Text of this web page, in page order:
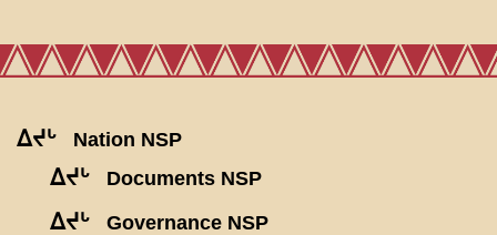
ᐃᔪᒡ Nation NSP
ᐃᔪᒡ Documents NSP
ᐃᔪᒡ Governance NSP